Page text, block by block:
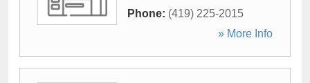
Phone: (419) 225-2015
» More Info